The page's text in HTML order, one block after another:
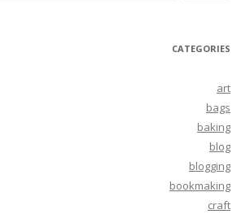
CATEGORIES
art
bags
baking
blog
blogging
bookmaking
craft